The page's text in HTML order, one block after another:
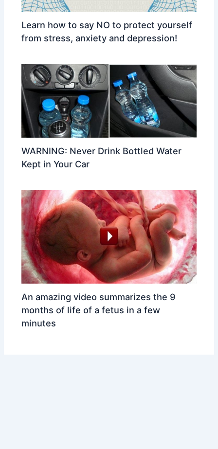
Learn how to say NO to protect yourself
from stress, anxiety and depression!
WARNING: Never Drink Bottled Water
Kept in Your Car
An amazing video summarizes the 9
months of life of a fetus in a few
minutes